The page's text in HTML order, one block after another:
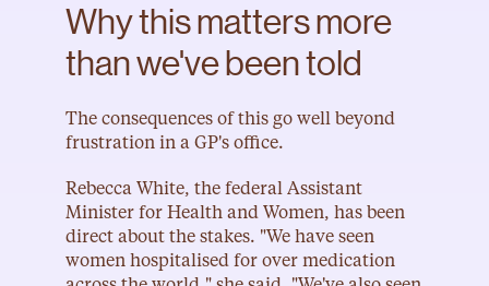
Why this matters more
than we've been told
The consequences of this go well beyond
frustration in a GP's office.
Rebecca White, the federal Assistant
Minister for Health and Women, has been
direct about the stakes. "We have seen
women hospitalised for over medication